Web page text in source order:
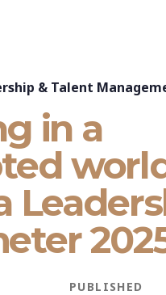
& Talent
in a
PUBLISHED